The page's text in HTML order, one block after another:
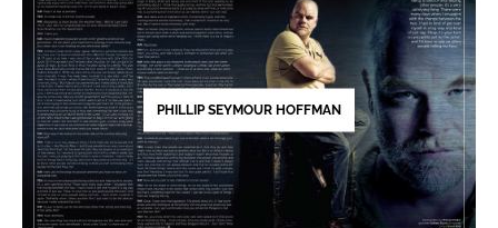
PHILLIP SEYMOUR HOFFMAN